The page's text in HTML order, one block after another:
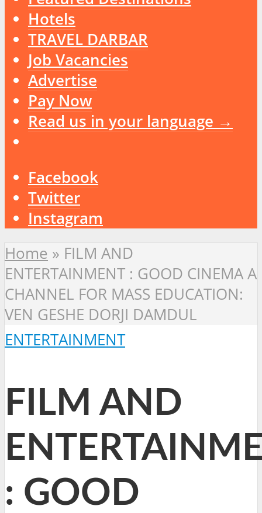
Hotels
TRAVEL DARBAR
Job Vacancies
Advertise
Pay Now
Read us in your language →
Facebook
Twitter
Instagram
Home » FILM AND
ENTERTAINMENT : GOOD CINEMA A
CHANNEL FOR MASS EDUCATION:
VEN GESHE DORJI DAMDUL
ENTERTAINMENT
FILM AND
: GOOD